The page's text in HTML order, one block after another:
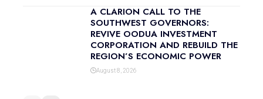
A CLARION CALL TO THE
SOUTHWEST GOVERNORS:
REVIVE OODUA INVESTMENT
CORPORATION AND REBUILD THE
REGION’S ECONOMIC POWER
August 8, 2026